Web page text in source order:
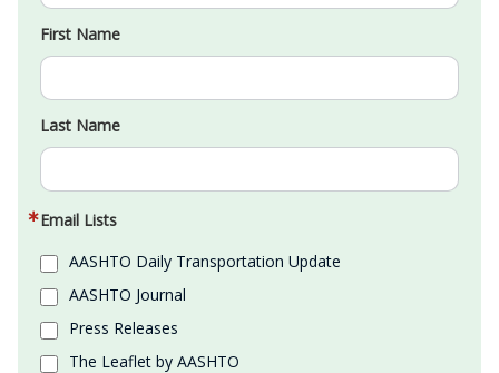
First Name
Last Name
Email Lists
AASHTO Daily Transportation Update
AASHTO Journal
Press Releases
The Leaflet by AASHTO